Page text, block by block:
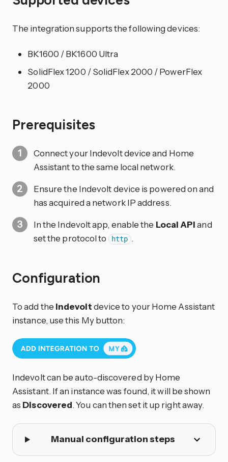
The integration supports the following devices:
BK1600 / BK1600 Ultra
SolidFlex 1200 / SolidFlex 2000 / PowerFlex
2000
Prerequisites
Connect your Indevolt device and Home
Assistant to the same local network.
Ensure the Indevolt device is powered on and
has acquired a network IP address.
In the Indevolt app, enable the Local APIand
set the protocol to
http .
Configuration
To add the Indevoltdevice to your Home Assistant
instance, use this My button:
Indevolt can be auto-discovered by Home
Assistant. If an instance was found, it will be shown
as Discovered. You can then set it up right away.
Manual configuration steps